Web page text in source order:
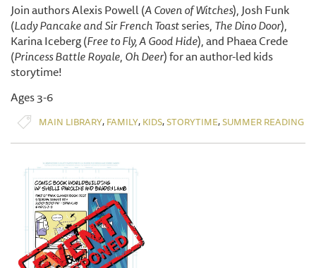
Join authors Alexis Powell (A Coven of Witches), Josh Funk
(Lady Pancake and Sir French Toastseries,The Dino Door),
Karina Iceberg (Free to Fly, A Good Hide), and Phaea Crede
(Princess Battle Royale,Oh Deer) for an author-led kids
storytime!
Ages 3-6
MAIN LIBRARY, FAMILY, KIDS,STORYTIME,SUMMER READING